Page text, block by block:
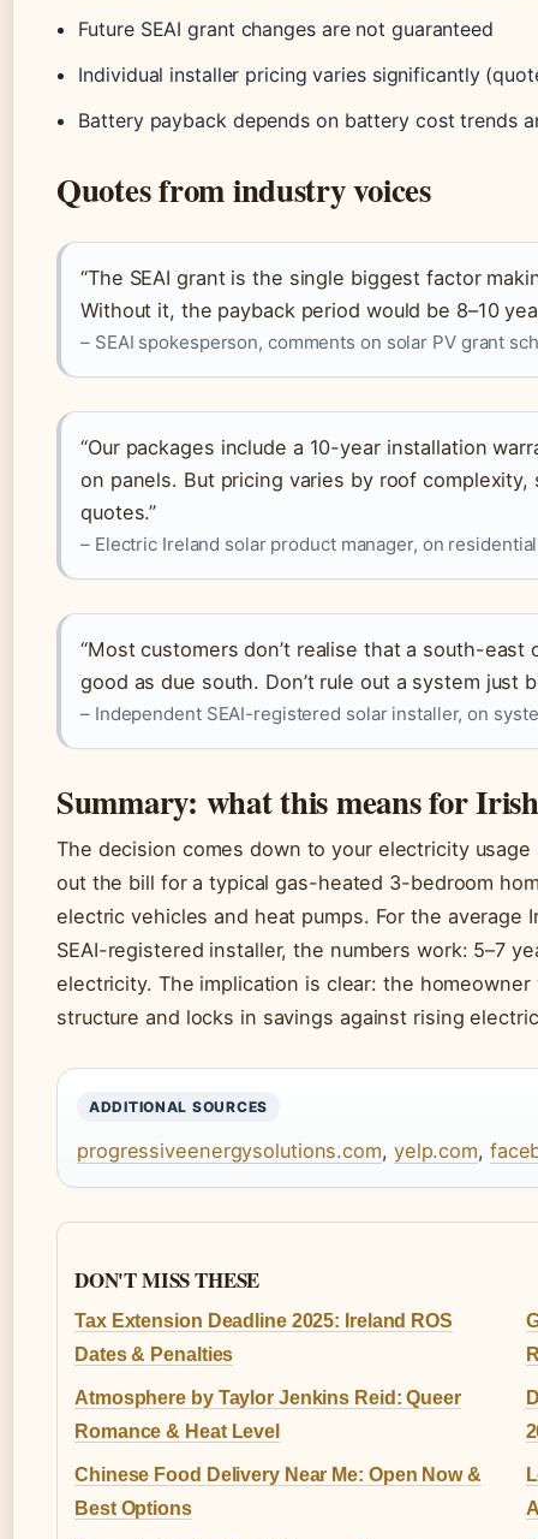
Future SEAI grant changes are not guaranteed
Individual installer pricing varies significantly
Battery payback depends on battery cost trends
Quotes from industry voices
“The SEAI grant is the single biggest factor
Without it, the payback period would be 8–10
– SEAI spokesperson, comments on solar PV grant
“Our packages include a 10-year installation
on panels. But pricing varies by roof
quotes.”
– Electric Ireland solar product manager, on
“Most customers don’t realise that a south-
good as due south. Don’t rule out a system just
– Independent SEAI-registered solar installer, on
Summary: what this means for
The decision comes down to your electricity
out the bill for a typical gas-heated 3-bedroom
electric vehicles and heat pumps. For the average
SEAI-registered installer, the numbers work: 5–7
electricity. The implication is clear: the
structure and locks in savings against rising
ADDITIONAL SOURCES
progressiveenergysolutions.com, yelp.com,
DON'T MISS THESE
Tax Extension Deadline 2025: Ireland ROS
Dates & Penalties
Atmosphere by Taylor Jenkins Reid: Queer
Romance & Heat Level
Chinese Food Delivery Near Me: Open Now &
Best Options